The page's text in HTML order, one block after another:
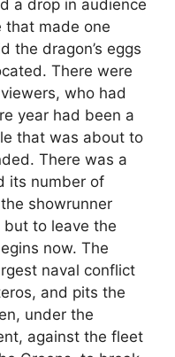
a drop in audience
made one
the dragon’s eggs
There were
who had
year had been a
that was about to
There was a
its number of
showrunner
but to leave the
now. The
naval conflict
and pits the
under the
against the fleet